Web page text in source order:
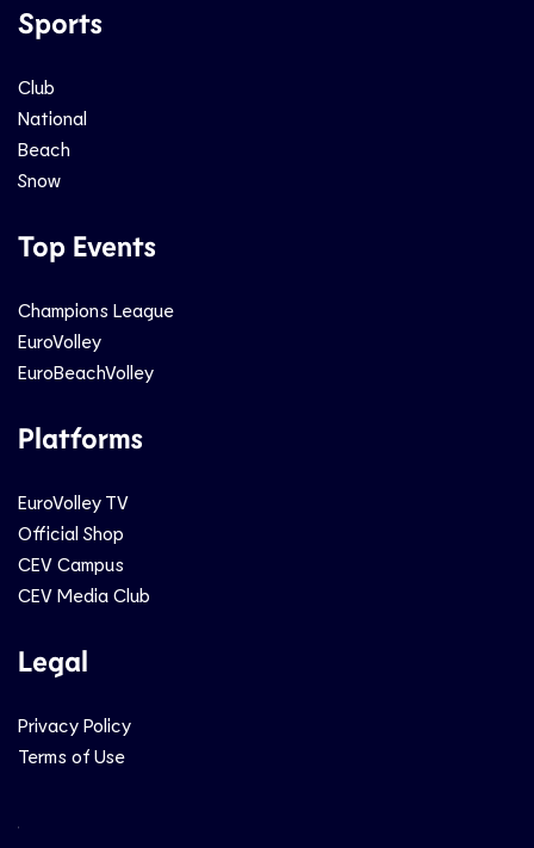
Sports
Club
National
Beach
Snow
Top Events
Champions League
EuroVolley
EuroBeachVolley
Platforms
EuroVolley TV
Official Shop
CEV Campus
CEV Media Club
Legal
Privacy Policy
Terms of Use
Social